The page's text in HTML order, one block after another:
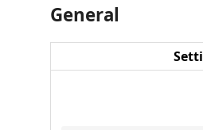
General